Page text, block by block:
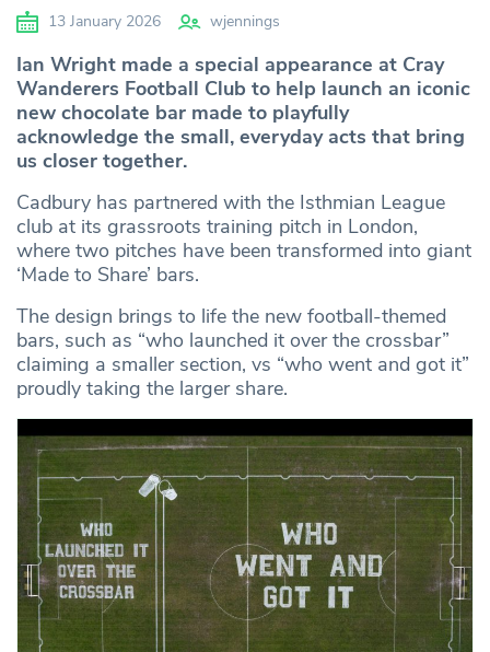
13 January 2026 wjennings
Ian Wright made a special appearance at Cray
Wanderers Football Club to help launch an iconic
new chocolate bar made to playfully
acknowledge the small, everyday acts that bring
us closer together.
Cadbury has partnered with the Isthmian League
club at its grassroots training pitch in London,
where two pitches have been transformed into giant
‘Made to Share’ bars.
The design brings to life the new football-themed
bars, such as “who launched it over the crossbar”
claiming a smaller section, vs “who went and got it”
proudly taking the larger share.